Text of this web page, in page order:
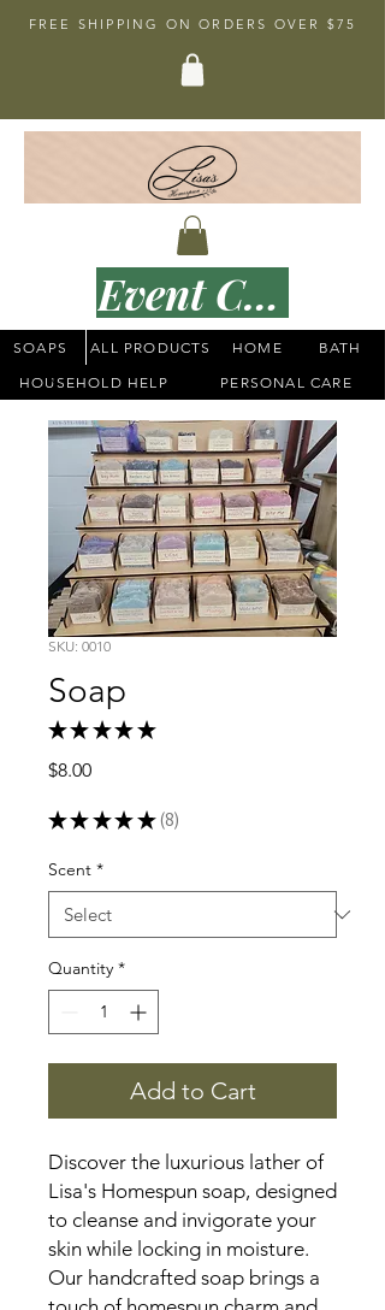
FREE SHIPPING ON ORDERS OVER $75
SOAPS
HOUSEHOLD HELP
BATH
PERSONAL CARE
ALL PRODUCTS HOME
Event Calender
SKU: 0010
Soap
★ ★ ★ ★ ★
$8.00Price
★ ★ ★ ★ ★ 8
8
Scent *
Quantity *
Add to Cart
Discover the luxurious lather of
Lisa's Homespun soap, designed
to cleanse and invigorate your
skin while locking in moisture.
Our handcrafted soap brings a